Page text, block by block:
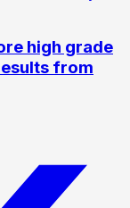
high grade
from